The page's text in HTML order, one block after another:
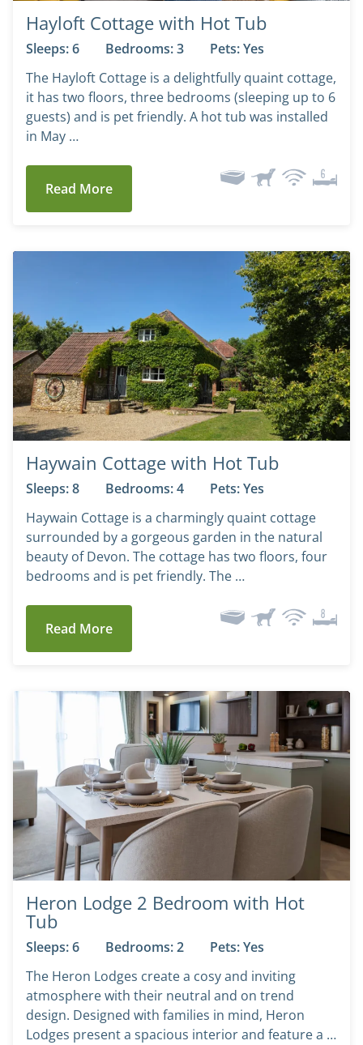
Hayloft Cottage with Hot Tub
Sleeps: 6 Bedrooms: 3
Pets: Yes
The Hayloft Cottage is a delightfully quaint cottage,
it has two floors, three bedrooms (sleeping up to 6
guests) and is pet friendly. A hot tub was installed
in May …
Read More
Haywain Cottage with Hot Tub
Sleeps: 8 Bedrooms: 4
Pets: Yes
Haywain Cottage is a charmingly quaint cottage
surrounded by a gorgeous garden in the natural
beauty of Devon. The cottage has two floors, four
bedrooms and is pet friendly. The …
Read More
Heron Lodge 2 Bedroom with Hot
Tub
Sleeps: 6 Bedrooms: 2
Pets: Yes
The Heron Lodges create a cosy and inviting
atmosphere with their neutral and on trend
design. Designed with families in mind, Heron
Lodges present a spacious interior and feature a …